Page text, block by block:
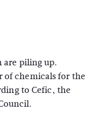
are piling up.
of chemicals for the
to Cefic, the